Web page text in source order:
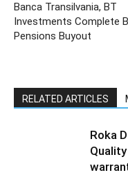
Banca Transilvania, BT
Investments Complete
Pensions Buyout
RELATED ARTICLES
Roka